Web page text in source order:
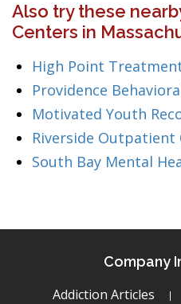
Also try these
Centers in
High Point
Providence
Motivated Youth
Riverside Outpatient
South Bay Mental
Company
Addiction Articles